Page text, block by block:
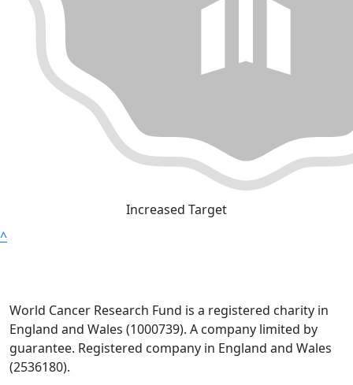
Increased Target
^
World Cancer Research Fund is a registered charity in
England and Wales (1000739). A company limited by
guarantee. Registered company in England and Wales
(2536180).